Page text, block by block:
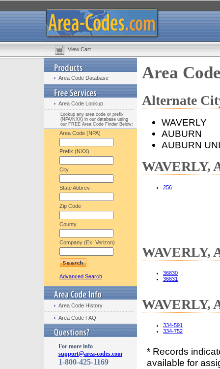
View Cart
Area Code Database
Area Code Lookup
Lookup any area code or prefix
(NPA/NXX) in our database using
our FREE Area Code Finder Below:
Area Code (NPA)
Prefix (NXX)
City
State Abbrev.
Zip Code
County
Company (Ex: Verizon)
Advanced Search
Area Code History
Area Code FAQ
For more info
support@area-codes.com
1-800-425-1169
Area
Alternate
WAVERLY
AUBURN
AUBURN
WAVERLY,
256
WAVERLY,
36830
36831
WAVERLY,
334-591
334-752
* Records
available for